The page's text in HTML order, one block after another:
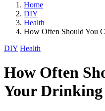
Home
DIY
Health
How Often Should You
DIY Health
How Often
Your Drinking